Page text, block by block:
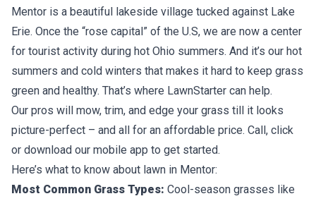
Mentor is a beautiful lakeside village tucked against Lake
Erie. Once the “rose capital” of the U.S, we are now a center
for tourist activity during hot Ohio summers. And it’s our hot
summers and cold winters that makes it hard to keep grass
green and healthy. That’s where LawnStarter can help.
Our pros will mow, trim, and edge your grass till it looks
picture-perfect – and all for an affordable price. Call, click
or download our mobile app to get started.
Here’s what to know about lawn in Mentor:
Most Common Grass Types: Cool-season grasses like